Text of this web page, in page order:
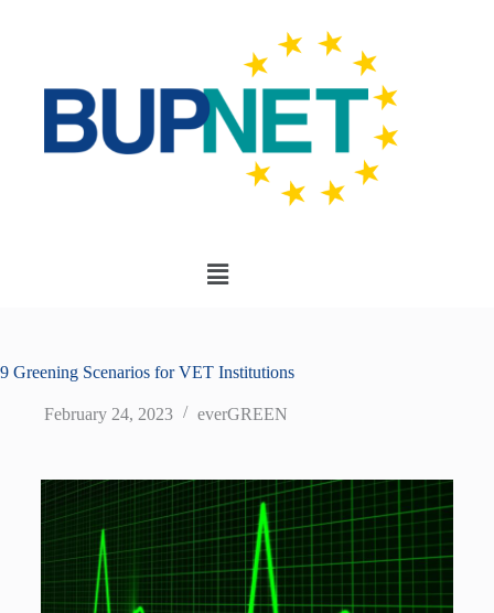
9 Greening Scenarios for VET Institutions
February 24, 2023 everGREEN